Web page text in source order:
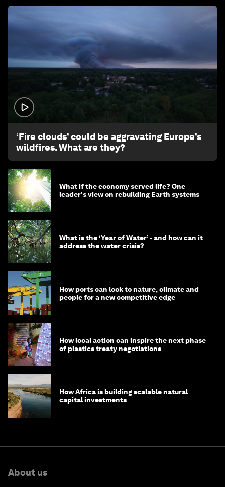
‘Fire clouds’ could be aggravating Europe’s
wildfires. What are they?
What if the economy served life? One
leader's view on rebuilding Earth systems
What is the ‘Year of Water’ - and how can it
address the water crisis?
How ports can look to nature, climate and
people for a new competitive edge
How local action can inspire the next phase
of plastics treaty negotiations
How Africa is building scalable natural
capital investments
About us